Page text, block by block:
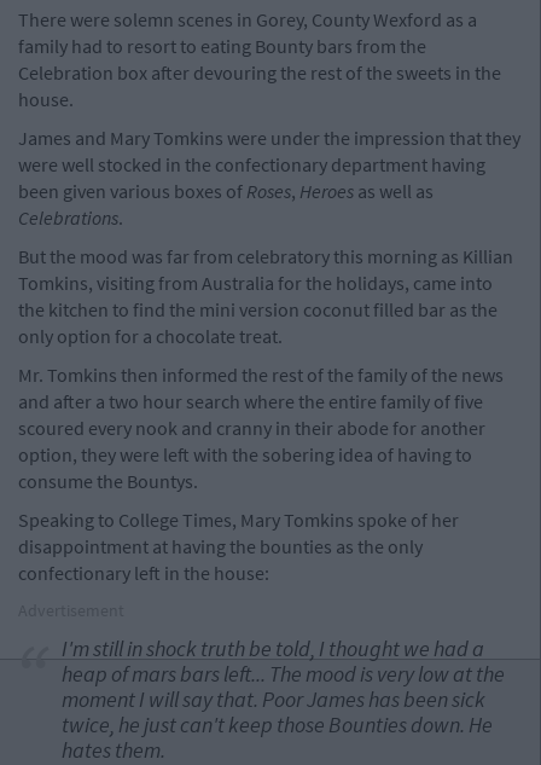
There were solemn scenes in Gorey, County Wexford as a
family had to resort to eating Bounty bars from the
Celebration box after devouring the rest of the sweets in the
house.
James and Mary Tomkins were under the impression that they
were well stocked in the confectionary department having
been given various boxes of Roses, Heroes as well as
Celebrations.
But the mood was far from celebratory this morning as Killian
Tomkins, visiting from Australia for the holidays, came into
the kitchen to find the mini version coconut filled bar as the
only option for a chocolate treat.
Mr. Tomkins then informed the rest of the family of the news
and after a two hour search where the entire family of five
scoured every nook and cranny in their abode for another
option, they were left with the sobering idea of having to
consume the Bountys.
Speaking to College Times, Mary Tomkins spoke of her
disappointment at having the bounties as the only
confectionary left in the house:
I'm still in shock truth be told, I thought we had a
heap of mars bars left... The mood is very low at the
moment I will say that. Poor James has been sick
twice, he just can't keep those Bounties down. He
hates them.